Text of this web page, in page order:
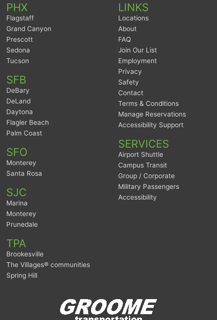
PHX
Flagstaff
Grand Canyon
Prescott
Sedona
Tucson
SFB
DeBary
DeLand
Daytona
Flagler Beach
Palm Coast
SFO
Monterey
Santa Rosa
SJC
Marina
Monterey
Prunedale
TPA
Brookesville
The Villages® communities
Spring Hill
LINKS
Locations
About
FAQ
Join Our List
Employment
Privacy
Safety
Contact
Terms & Conditions
Manage Reservations
Accessibility Support
SERVICES
Airport Shuttle
Campus Transit
Group / Corporate
Military Passengers
Accessibility